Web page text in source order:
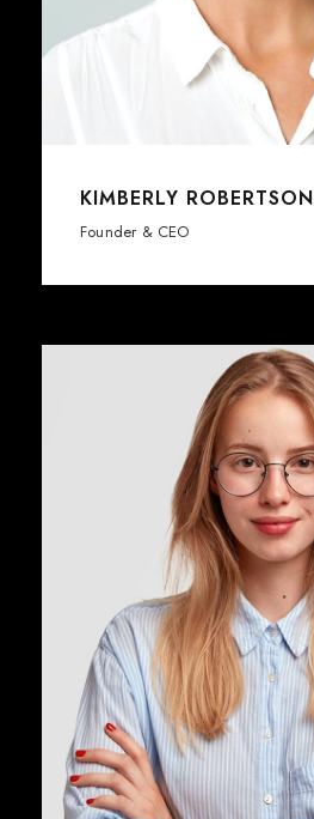
KIMBERLY ROBERTSON
Founder & CEO